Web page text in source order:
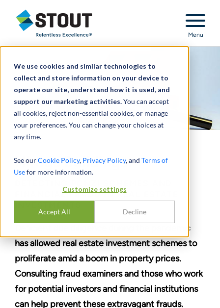
We use cookies and similar technologies to
collect and store information on your device to
operate our site, understand how it is used, and
support our marketing activities.You can accept
all cookies, reject non-essential cookies, or manage
your preferences. You can change your choices at
any time.
See ourCookie Policy, Privacy Policy, and Terms of
Usefor more information.
Customize settings
Accept All Decline
Stout Relentless Excellence
Menu
Mirage Buildings:
FINANCIAL FRAUD IN REAL ESTATE
Deficient due diligence during the pandemic
has allowed real estate investment schemes to
proliferate amid a boom in property prices.
Consulting fraud examiners and those who work
for potential investors and financial institutions
can help prevent these extravagant frauds.